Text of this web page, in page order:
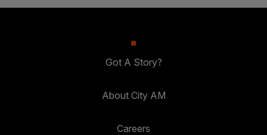
Got A Story?
About City AM
Careers